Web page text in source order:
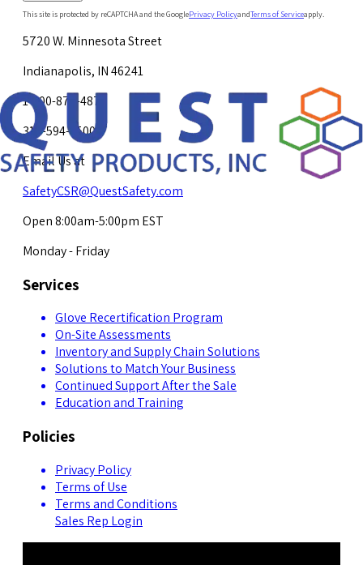
This site is protected by reCAPTCHA and the GooglePrivacy PolicyandTerms of Serviceapply.
5720 W. Minnesota Street
Indianapolis, IN 46241
1-800-878-4872
317-594-4500
Email Us at
SafetyCSR@QuestSafety.com
Open 8:00am-5:00pm EST
Monday - Friday
Services
Glove Recertification Program
On-Site Assessments
Inventory and Supply Chain Solutions
Solutions to Match Your Business
Continued Support After the Sale
Education and Training
Policies
Privacy Policy
Terms of Use
Terms and Conditions
Sales Rep Login